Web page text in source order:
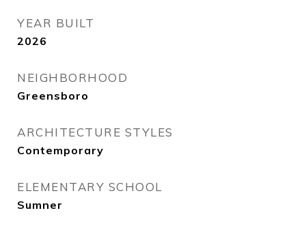
YEAR BUILT
2026
NEIGHBORHOOD
Greensboro
ARCHITECTURE STYLES
Contemporary
ELEMENTARY SCHOOL
Sumner